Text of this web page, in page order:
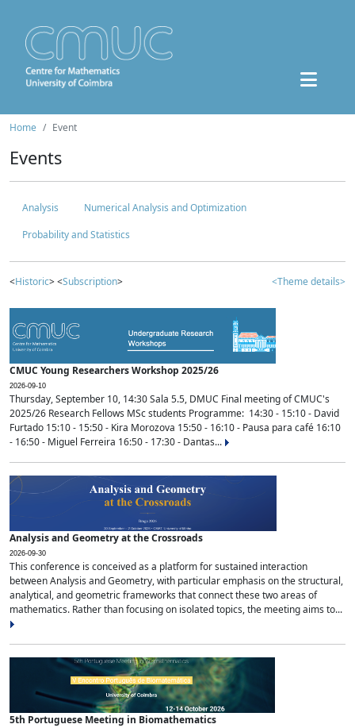
Home Event
Events
Analysis
Numerical Analysis and Optimization
Probability and Statistics
<Historic> <Subscription> <Theme details>
CMUC Young Researchers Workshop 2025/26
2026-09-10
Thursday, September 10, 14:30 Sala 5.5, DMUC Final meeting of CMUC's
2025/26 Research Fellows MSc students Programme: 14:30 - 15:10 - David
Furtado 15:10 - 15:50 - Kira Morozova 15:50 - 16:10 - Pausa para café 16:10
- 16:50 - Miguel Ferreira 16:50 - 17:30 - Dantas...
Analysis and Geometry at the Crossroads
2026-09-30
This conference is conceived as a platform for sustained interaction
between Analysis and Geometry, with particular emphasis on the structural,
analytical, and geometric frameworks that connect these two areas of
mathematics. Rather than focusing on isolated topics, the meeting aims to...
5th Portuguese Meeting in Biomathematics